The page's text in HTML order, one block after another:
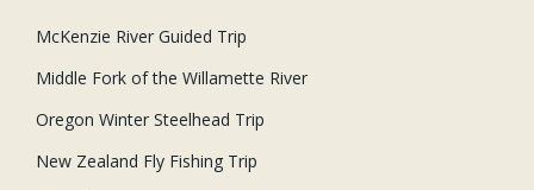
McKenzie River Guided Trip
Middle Fork of the Willamette River
Oregon Winter Steelhead Trip
New Zealand Fly Fishing Trip